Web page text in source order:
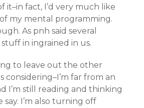
it–in fact, I’d very much like
my mental programming.
As pnh said several
in ingrained in us.
to leave out the other
considering–I’m far from an
I’m still reading and thinking
I’m also turning off